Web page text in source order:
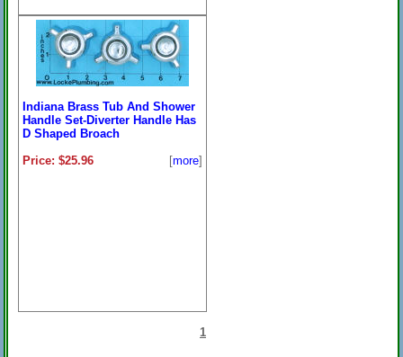
Indiana Brass Tub And Shower
Handle Set-Diverter Handle Has
D Shaped Broach
Price: $25.96
[more]
1